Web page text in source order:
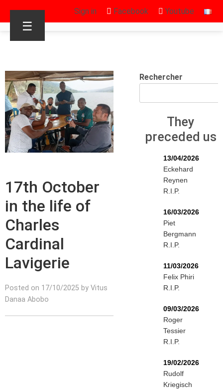
Sign in Facebook Youtube
☰
17th October
in the life of
Charles
Cardinal
Lavigerie
Posted on 17/10/2025 by Vitus
Danaa Abobo
Rechercher
They
preceded us
13/04/2026
Eckehard
Reynen
R.I.P.
16/03/2026
Piet
Bergmann
R.I.P.
11/03/2026
Felix Phiri
R.I.P.
09/03/2026
Roger
Tessier
R.I.P.
19/02/2026
Rudolf
Kriegisch